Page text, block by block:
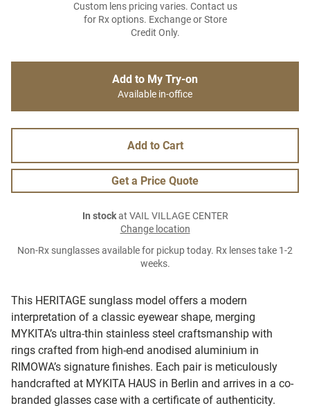
This HERITAGE sunglass model offers a modern
interpretation of a classic eyewear shape, merging
MYKITA’s ultra-thin stainless steel craftsmanship with
rings crafted from high-end anodised aluminium in
RIMOWA’s signature finishes. Each pair is meticulously
handcrafted at MYKITA HAUS in Berlin and arrives in a co-
branded glasses case with a certificate of authenticity.
Custom lens pricing varies. Contact us
for Rx options. Exchange or Store
Credit Only.
Add to My Try-on
Available in-office
Add to Cart
Get a Price Quote
In stockat VAIL VILLAGE CENTER
Change location
Non-Rx sunglasses available for pickup today. Rx lenses take 1-2
weeks.